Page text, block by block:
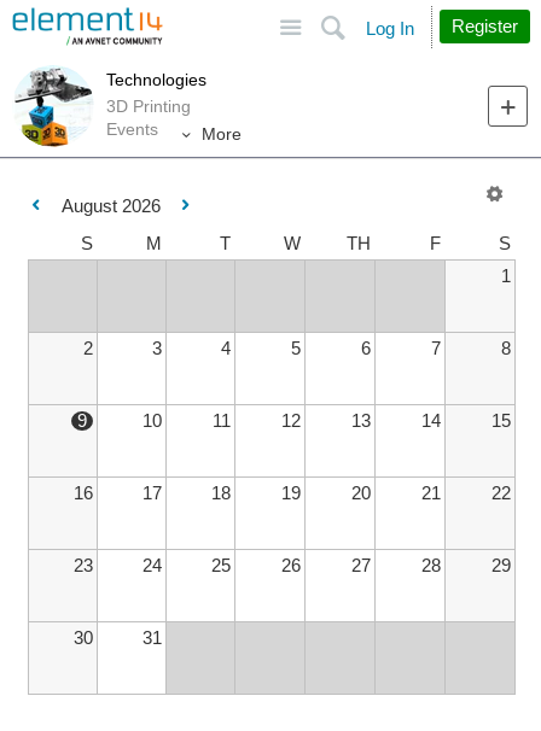
Search
Log In Register
Technologies
3D Printing
Events
More
August 2026
S
M T W TH F
S
1
2 3 4 5 6 7 8
9 10 11 12 13 14 15
16 17 18 19 20 21 22
23 24 25 26 27 28 29
30 31